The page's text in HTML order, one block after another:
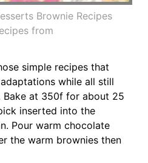
Brownie Recipes
from
simple recipes that
while all still
Bake at 350f for about 25
inserted into the
Pour warm chocolate
the warm brownies then